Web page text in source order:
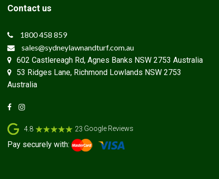
Contact us
1800 458 859
sales@sydneylawnandturf.com.au
602 Castlereagh Rd, Agnes Banks NSW 2753 Australia
53 Ridges Lane, Richmond Lowlands NSW 2753
Australia
4.8 23 Google Reviews
Pay securely with: